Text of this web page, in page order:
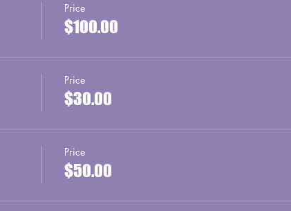
Price
$100.00
Price
$30.00
Price
$50.00